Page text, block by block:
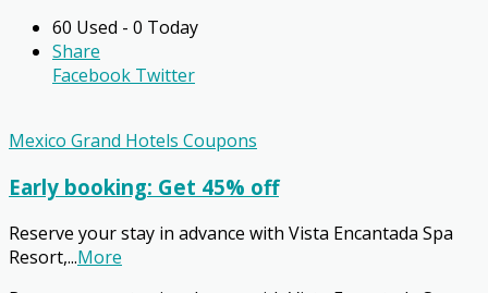
60 Used - 0 Today
Share
Facebook Twitter
Mexico Grand Hotels Coupons
Early booking: Get 45% off
Reserve your stay in advance with Vista Encantada Spa
Resort,...More